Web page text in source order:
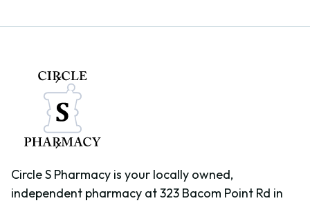
Circle S Pharmacy is your locally owned,
independent pharmacy at 323 Bacom Point Rd in